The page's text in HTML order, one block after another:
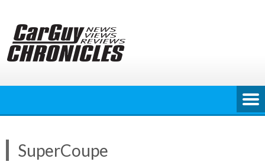
content
SuperCoupe